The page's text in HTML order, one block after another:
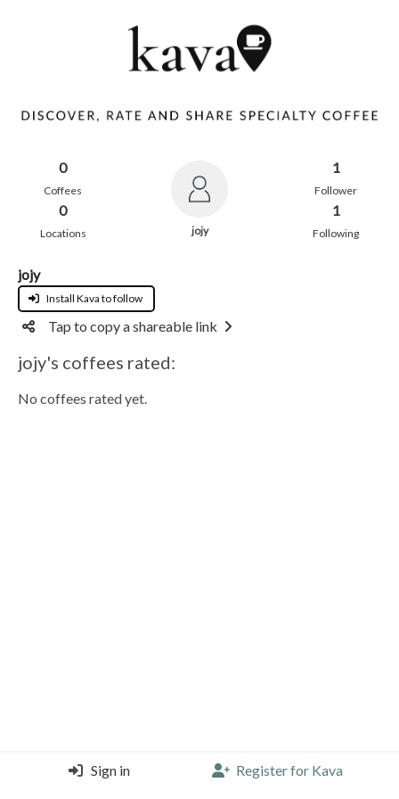
0
Coffees
0
Locations jojy
1
Follower
1
Following
jojy
Install Kava to follow
Tap to copy a shareable link
jojy's coffees rated:
No coffees rated yet.
Sign in Register for Kava